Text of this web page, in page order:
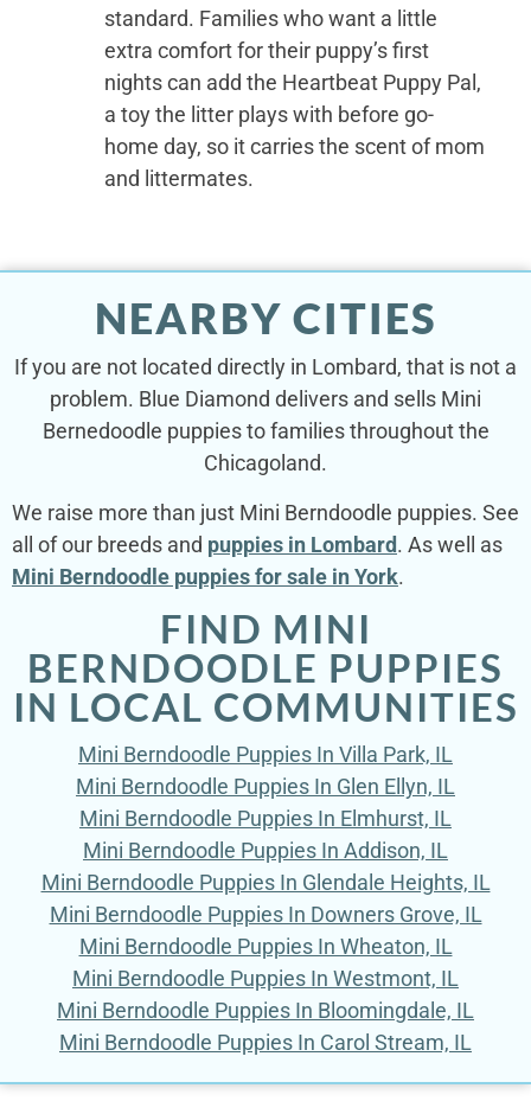
standard. Families who want a little
extra comfort for their puppy’s first
nights can add the Heartbeat Puppy Pal,
a toy the litter plays with before go-
home day, so it carries the scent of mom
and littermates.
NEARBY CITIES
If you are not located directly in Lombard, that is not a
problem. Blue Diamond delivers and sells Mini
Bernedoodle puppies to families throughout the
Chicagoland.
We raise more than just Mini Berndoodle puppies. See
all of our breeds and puppies in Lombard. As well as
Mini Berndoodle puppies for sale in York.
FIND MINI
BERNDOODLE PUPPIES
IN LOCAL COMMUNITIES
Mini Berndoodle Puppies In Villa Park, IL
Mini Berndoodle Puppies In Glen Ellyn, IL
Mini Berndoodle Puppies In Elmhurst, IL
Mini Berndoodle Puppies In Addison, IL
Mini Berndoodle Puppies In Glendale Heights, IL
Mini Berndoodle Puppies In Downers Grove, IL
Mini Berndoodle Puppies In Wheaton, IL
Mini Berndoodle Puppies In Westmont, IL
Mini Berndoodle Puppies In Bloomingdale, IL
Mini Berndoodle Puppies In Carol Stream, IL